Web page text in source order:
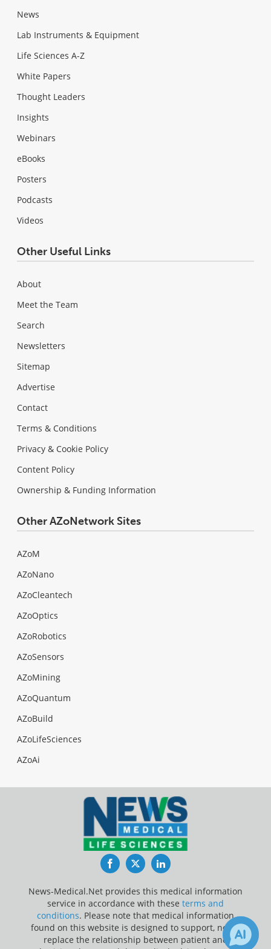
News
Lab Instruments & Equipment
Life Sciences A-Z
White Papers
Thought Leaders
Insights
Webinars
eBooks
Posters
Podcasts
Videos
Other Useful Links
About
Meet the Team
Search
Newsletters
Sitemap
Advertise
Contact
Terms & Conditions
Privacy & Cookie Policy
Content Policy
Ownership & Funding Information
Other AZoNetwork Sites
AZoM
AZoNano
AZoCleantech
AZoOptics
AZoRobotics
AZoSensors
AZoMining
AZoQuantum
AZoBuild
AZoLifeSciences
AZoAi
FacebookTwitterLinkedIn
News-Medical.Net provides this medical information
service in accordance with these terms and
conditions. Please note that medical information
found on this website is designed to support, not to
replace the relationship between patient and